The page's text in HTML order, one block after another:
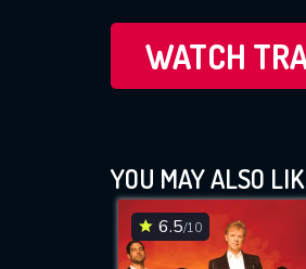
WATCH
YOU MAY ALSO
6.5/10